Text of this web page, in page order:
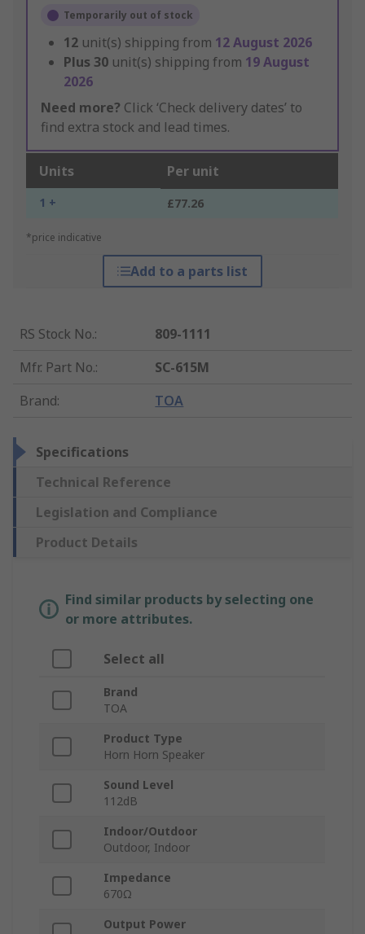
Temporarily out of stock
12 unit(s) shipping from 12 August 2026
Plus 30 unit(s) shipping from 19 August
2026
Need more? Click ‘Check delivery dates’ to
find extra stock and lead times.
Units Per unit
1 + £77.26
*price indicative
Add to a parts list
RS Stock No.:
809-1111
Mfr. Part No.:
SC-615M
Brand: TOA
Specifications
Technical Reference
Legislation and Compliance
Product Details
Find similar products by selecting one
or more attributes.
Select all
Brand
TOA
Product Type
Horn Horn Speaker
Sound Level
112dB
Indoor/Outdoor
Outdoor, Indoor
Impedance
670Ω
Output Power